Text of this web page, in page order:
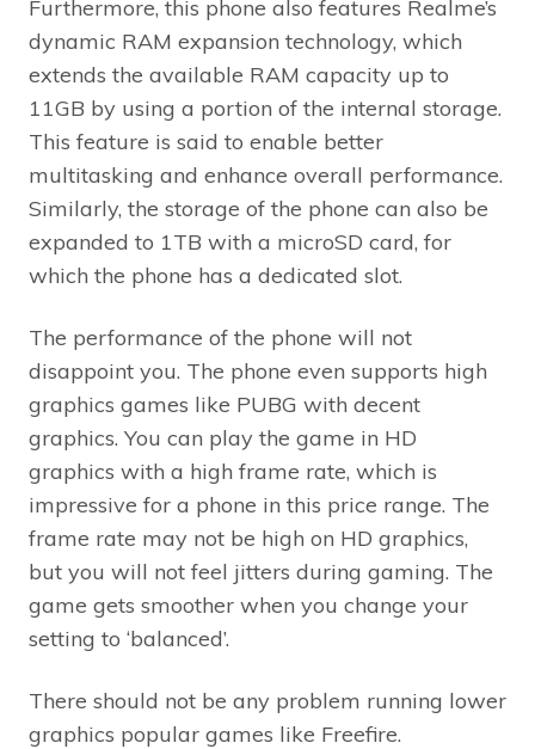
Furthermore, this phone also features Realme’s
dynamic RAM expansion technology, which
extends the available RAM capacity up to
11GB by using a portion of the internal storage.
This feature is said to enable better
multitasking and enhance overall performance.
Similarly, the storage of the phone can also be
expanded to 1TB with a microSD card, for
which the phone has a dedicated slot.
The performance of the phone will not
disappoint you. The phone even supports high
graphics games like PUBG with decent
graphics. You can play the game in HD
graphics with a high frame rate, which is
impressive for a phone in this price range. The
frame rate may not be high on HD graphics,
but you will not feel jitters during gaming. The
game gets smoother when you change your
setting to ‘balanced’.
There should not be any problem running lower
graphics popular games like Freefire.